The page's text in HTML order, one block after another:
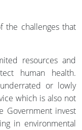
the challenges that
resources and
human health.
or lowly
which is also not
Government invest
in environmental